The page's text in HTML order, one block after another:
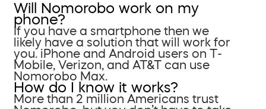
Will Nomorobo work on my
phone?
If you have a smartphone then we
likely have a solution that will work for
you. iPhone and Android users on T-
Mobile, Verizon, and AT&T can use
Nomorobo Max.
How do I know it works?
More than 2 million Americans trust